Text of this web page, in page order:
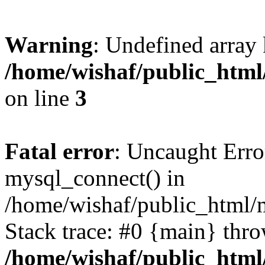
Warning: Undefined
/home/wishaf/
on line 3
Fatal error: Uncaught
mysql_connect() in
/home/wishaf/public_html/
Stack trace: #0 {main}
/home/wishaf/